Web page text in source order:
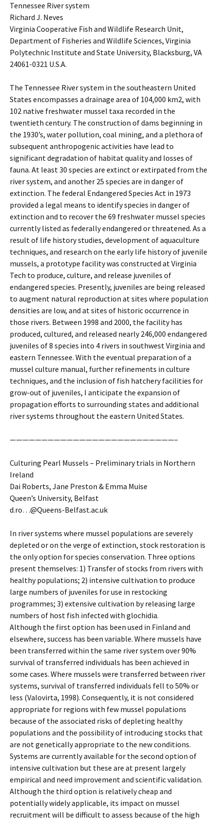
Tennessee River system
Richard J. Neves
Virginia Cooperative Fish and Wildlife Research Unit,
Department of Fisheries and Wildlife Sciences, Virginia
Polytechnic Institute and State University, Blacksburg, VA
24061-0321 U.S.A.
The Tennessee River system in the southeastern United
States encompasses a drainage area of 104,000 km2, with
102 native freshwater mussel taxa recorded in the
twentieth century. The construction of dams beginning in
the 1930’s, water pollution, coal mining, and a plethora of
subsequent anthropogenic activities have lead to
significant degradation of habitat quality and losses of
fauna. At least 30 species are extinct or extirpated from the
river system, and another 25 species are in danger of
extinction. The federal Endangered Species Act in 1973
provided a legal means to identify species in danger of
extinction and to recover the 69 freshwater mussel species
currently listed as federally endangered or threatened. As a
result of life history studies, development of aquaculture
techniques, and research on the early life history of juvenile
mussels, a prototype facility was constructed at Virginia
Tech to produce, culture, and release juveniles of
endangered species. Presently, juveniles are being released
to augment natural reproduction at sites where population
densities are low, and at sites of historic occurrence in
those rivers. Between 1998 and 2000, the facility has
produced, cultured, and released nearly 246,000 endangered
juveniles of 8 species into 4 rivers in southwest Virginia and
eastern Tennessee. With the eventual preparation of a
mussel culture manual, further refinements in culture
techniques, and the inclusion of fish hatchery facilities for
grow-out of juveniles, I anticipate the expansion of
propagation efforts to surrounding states and additional
river systems throughout the eastern United States.
——————————————————————————–
Culturing Pearl Mussels – Preliminary trials in Northern
Ireland
Dai Roberts, Jane Preston & Emma Muise
Queen’s University, Belfast
d.ro…@Queens-Belfast.ac.uk
In river systems where mussel populations are severely
depleted or on the verge of extinction, stock restoration is
the only option for species conservation. Three options
present themselves: 1) Transfer of stocks from rivers with
healthy populations; 2) intensive cultivation to produce
large numbers of juveniles for use in restocking
programmes; 3) extensive cultivation by releasing large
numbers of host fish infected with glochidia.
Although the first option has been used in Finland and
elsewhere, success has been variable. Where mussels have
been transferred within the same river system over 90%
survival of transferred individuals has been achieved in
some cases. Where mussels were transferred between river
systems, survival of transferred individuals fell to 50% or
less (Valovirta, 1998). Consequently, it is not considered
appropriate for regions with few mussel populations
because of the associated risks of depleting healthy
populations and the possibility of introducing stocks that
are not genetically appropriate to the new conditions.
Systems are currently available for the second option of
intensive cultivation but these are at present largely
empirical and need improvement and scientific validation.
Although the third option is relatively cheap and
potentially widely applicable, its impact on mussel
recruitment will be difficult to assess because of the high